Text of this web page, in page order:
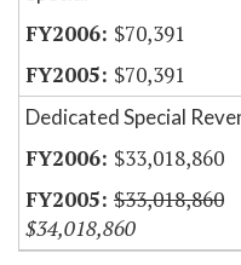
$70,391
$70,391
Dedicated Special
$33,018,860
$33,018,860
$34,018,860